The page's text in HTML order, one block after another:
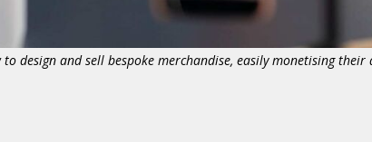
design and sell bespoke merchandise, easily monetising